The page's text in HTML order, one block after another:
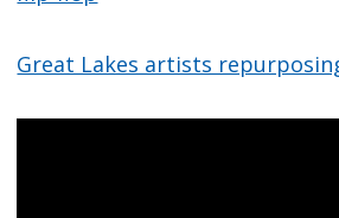
Great Lakes artists